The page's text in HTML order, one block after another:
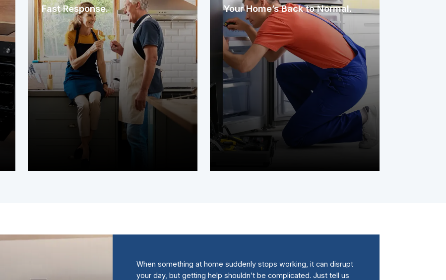
Fast Response.
We immediately assign a nearby
service contractor familiar with your
area. The technician arrives promptly
to assess your system or appliance
Your Home’s Back to Normal.
Once assigned, the technician
inspects, diagnoses, and repairs the
issue with care. You only pay your
service fee, and your covered item is
back to working condition, simple as
that.
When something at home suddenly stops working, it can disrupt
your day, but getting help shouldn’t be complicated. Just tell us